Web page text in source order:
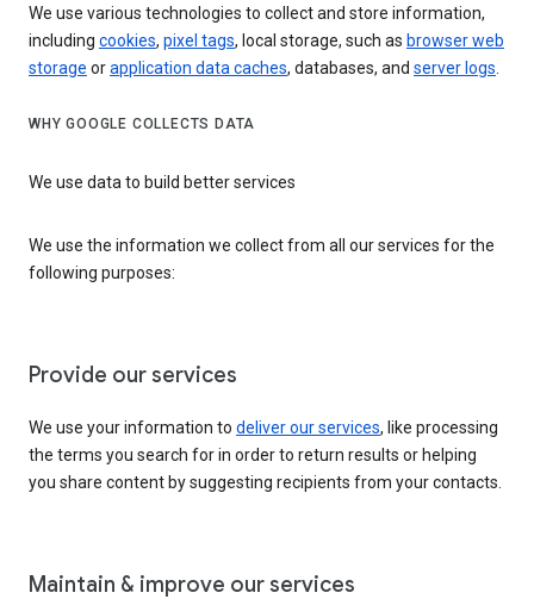
We use various technologies to collect and store information,
including cookies, pixel tags, local storage, such as browser web
storage orapplication data caches, databases, and server logs.
WHY GOOGLE COLLECTS DATA
We use data to build better services
We use the information we collect from all our services for the
following purposes:
Provide our services
We use your information to deliver our services, like processing
the terms you search for in order to return results or helping
you share content by suggesting recipients from your contacts.
Maintain & improve our services